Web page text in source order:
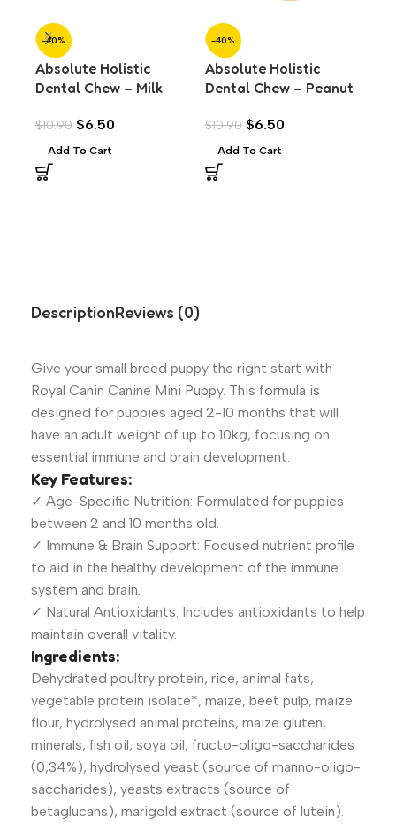
-40%
Absolute Holistic
Dental Chew – Milk
$10.90 $6.50
Add To Cart
-40%
Absolute Holistic
Dental Chew – Peanut
(160g)
$10.90 $6.50
Add To Cart
DescriptionReviews (0)
Give your small breed puppy the right start with
Royal Canin Canine Mini Puppy. This formula is
designed for puppies aged 2-10 months that will
have an adult weight of up to 10kg, focusing on
essential immune and brain development.
Key Features:
✓ Age-Specific Nutrition: Formulated for puppies
between 2 and 10 months old.
✓ Immune & Brain Support: Focused nutrient profile
to aid in the healthy development of the immune
system and brain.
✓ Natural Antioxidants: Includes antioxidants to help
maintain overall vitality.
Ingredients:
Dehydrated poultry protein, rice, animal fats,
vegetable protein isolate*, maize, beet pulp, maize
flour, hydrolysed animal proteins, maize gluten,
minerals, fish oil, soya oil, fructo-oligo-saccharides
(0,34%), hydrolysed yeast (source of manno-oligo-
saccharides), yeasts extracts (source of
betaglucans), marigold extract (source of lutein).